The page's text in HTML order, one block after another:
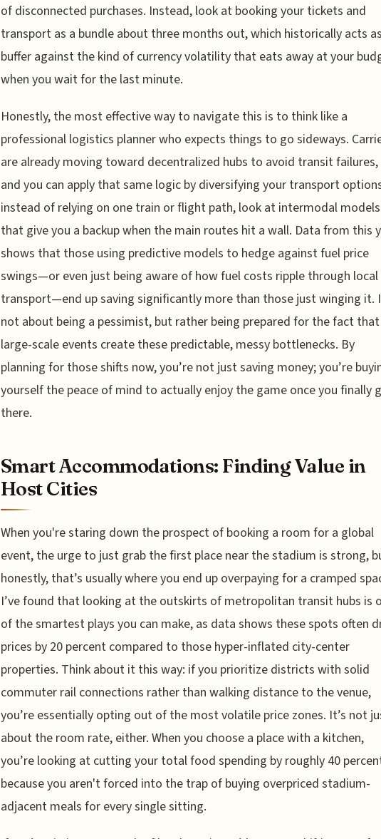
of disconnected purchases. Instead, look at booking your tickets and
transport as a bundle about three months out, which historically acts
buffer against the kind of currency volatility that eats away at your
when you wait for the last minute.
Honestly, the most effective way to navigate this is to think like a
professional logistics planner who expects things to go sideways.
are already moving toward decentralized hubs to avoid transit failures,
and you can apply that same logic by diversifying your transport
instead of relying on one train or flight path, look at intermodal models
that give you a backup when the main routes hit a wall. Data from this
shows that those using predictive models to hedge against fuel price
swings—or even just being aware of how fuel costs ripple through local
transport—end up saving significantly more than those just winging it.
not about being a pessimist, but rather being prepared for the fact that
large-scale events create these predictable, messy bottlenecks. By
planning for those shifts now, you’re not just saving money; you’re
yourself the peace of mind to actually enjoy the game once you finally
there.
Smart Accommodations: Finding Value in
Host Cities
When you're staring down the prospect of booking a room for a global
event, the urge to just grab the first place near the stadium is strong,
honestly, that’s usually where you end up overpaying for a cramped
I’ve found that looking at the outskirts of metropolitan transit hubs is
of the smartest plays you can make, as data shows these spots often
prices by 20 percent compared to those hyper-inflated city-center
properties. Think about it this way: if you prioritize districts with solid
commuter rail connections rather than walking distance to the venue,
you’re essentially opting out of the most volatile price zones. It’s not
about the room rate, either. When you choose a place with a kitchen,
you’re looking at cutting your total food spending by roughly 40
because you aren't forced into the trap of buying overpriced stadium-
adjacent meals for every single sitting.